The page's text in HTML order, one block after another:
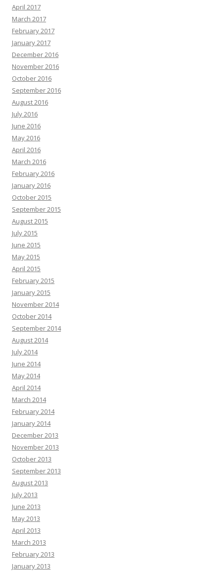
April 2017
March 2017
February 2017
January 2017
December 2016
November 2016
October 2016
September 2016
August 2016
July 2016
June 2016
May 2016
April 2016
March 2016
February 2016
January 2016
October 2015
September 2015
August 2015
July 2015
June 2015
May 2015
April 2015
February 2015
January 2015
November 2014
October 2014
September 2014
August 2014
July 2014
June 2014
May 2014
April 2014
March 2014
February 2014
January 2014
December 2013
November 2013
October 2013
September 2013
August 2013
July 2013
June 2013
May 2013
April 2013
March 2013
February 2013
January 2013